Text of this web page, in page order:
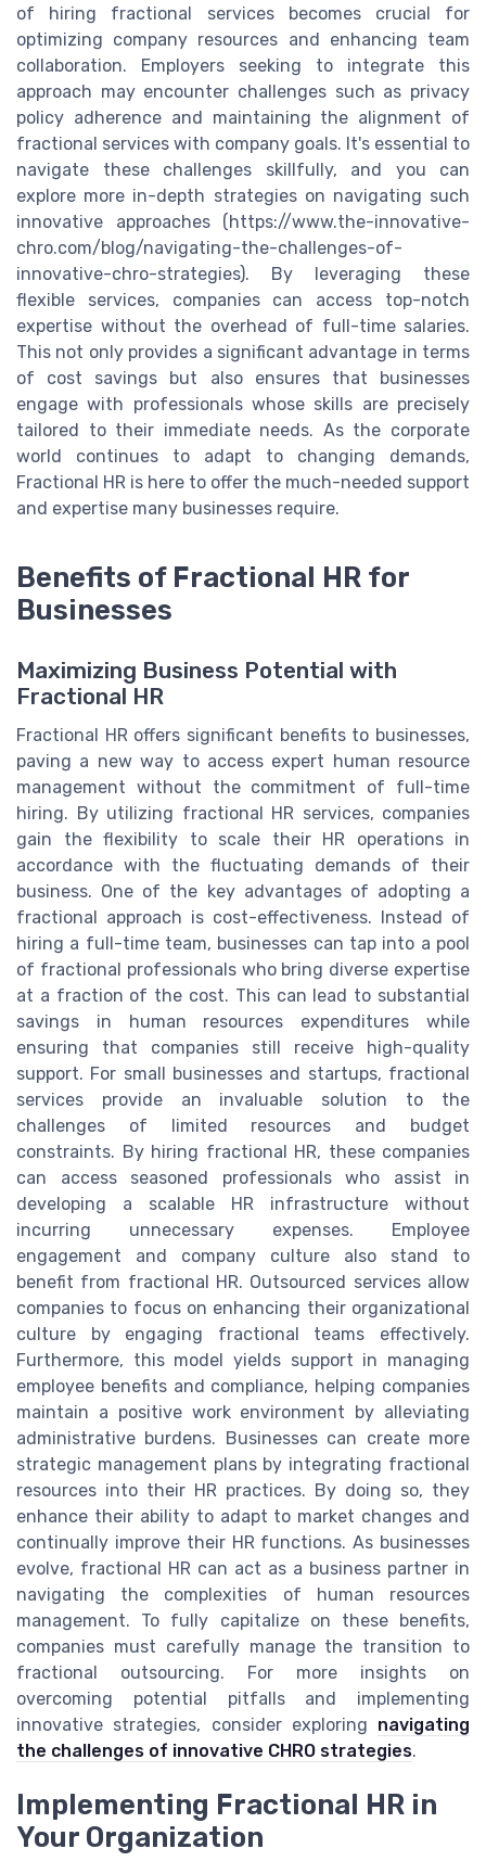
of hiring fractional services becomes crucial for
optimizing company resources and enhancing team
collaboration. Employers seeking to integrate this
approach may encounter challenges such as privacy
policy adherence and maintaining the alignment of
fractional services with company goals. It's essential to
navigate these challenges skillfully, and you can
explore more in-depth strategies on navigating such
innovative approaches (https://www.the-innovative-
chro.com/blog/navigating-the-challenges-of-
innovative-chro-strategies). By leveraging these
flexible services, companies can access top-notch
expertise without the overhead of full-time salaries.
This not only provides a significant advantage in terms
of cost savings but also ensures that businesses
engage with professionals whose skills are precisely
tailored to their immediate needs. As the corporate
world continues to adapt to changing demands,
Fractional HR is here to offer the much-needed support
and expertise many businesses require.
Benefits of Fractional HR for
Businesses
Maximizing Business Potential with
Fractional HR
Fractional HR offers significant benefits to businesses,
paving a new way to access expert human resource
management without the commitment of full-time
hiring. By utilizing fractional HR services, companies
gain the flexibility to scale their HR operations in
accordance with the fluctuating demands of their
business. One of the key advantages of adopting a
fractional approach is cost-effectiveness. Instead of
hiring a full-time team, businesses can tap into a pool
of fractional professionals who bring diverse expertise
at a fraction of the cost. This can lead to substantial
savings in human resources expenditures while
ensuring that companies still receive high-quality
support. For small businesses and startups, fractional
services provide an invaluable solution to the
challenges of limited resources and budget
constraints. By hiring fractional HR, these companies
can access seasoned professionals who assist in
developing a scalable HR infrastructure without
incurring unnecessary expenses. Employee
engagement and company culture also stand to
benefit from fractional HR. Outsourced services allow
companies to focus on enhancing their organizational
culture by engaging fractional teams effectively.
Furthermore, this model yields support in managing
employee benefits and compliance, helping companies
maintain a positive work environment by alleviating
administrative burdens. Businesses can create more
strategic management plans by integrating fractional
resources into their HR practices. By doing so, they
enhance their ability to adapt to market changes and
continually improve their HR functions. As businesses
evolve, fractional HR can act as a business partner in
navigating the complexities of human resources
management. To fully capitalize on these benefits,
companies must carefully manage the transition to
fractional outsourcing. For more insights on
overcoming potential pitfalls and implementing
innovative strategies, consider exploring navigating
the challenges of innovative CHRO strategies.
Implementing Fractional HR in
Your Organization